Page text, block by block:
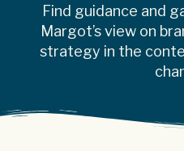
Find guidance and
Margot’s view on
strategy in the